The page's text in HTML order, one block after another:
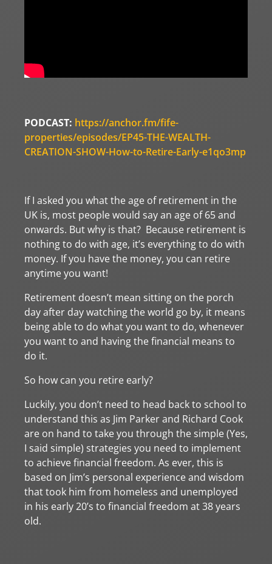
PODCAST: https://anchor.fm/fife-
properties/episodes/EP45-THE-WEALTH-
CREATION-SHOW-How-to-Retire-Early-e1qo3mp
If I asked you what the age of retirement in the
UK is, most people would say an age of 65 and
onwards. But why is that? Because retirement is
nothing to do with age, it’s everything to do with
money. If you have the money, you can retire
anytime you want!
Retirement doesn’t mean sitting on the porch
day after day watching the world go by, it means
being able to do what you want to do, whenever
you want to and having the financial means to
do it.
So how can you retire early?
Luckily, you don’t need to head back to school to
understand this as Jim Parker and Richard Cook
are on hand to take you through the simple (Yes,
I said simple) strategies you need to implement
to achieve financial freedom. As ever, this is
based on Jim’s personal experience and wisdom
that took him from homeless and unemployed
in his early 20’s to financial freedom at 38 years
old.